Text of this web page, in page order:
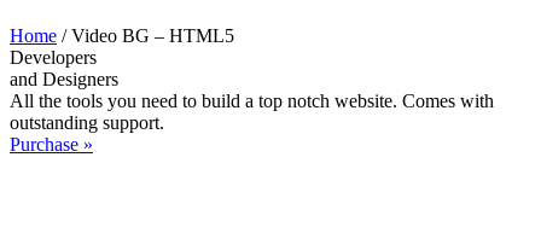
Home /Video BG – HTML5
Developers
and Designers
All the tools you need to build a top notch website. Comes with
outstanding support.
Purchase »